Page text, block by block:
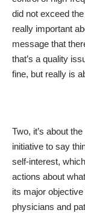
did not exceed
really important
message that
that’s a quality
fine, but really is
Two, it’s about
initiative to say
self-interest,
actions about
its major
physicians and